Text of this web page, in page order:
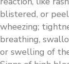
blistered, or
wheezing;
breathing,
or swelling of